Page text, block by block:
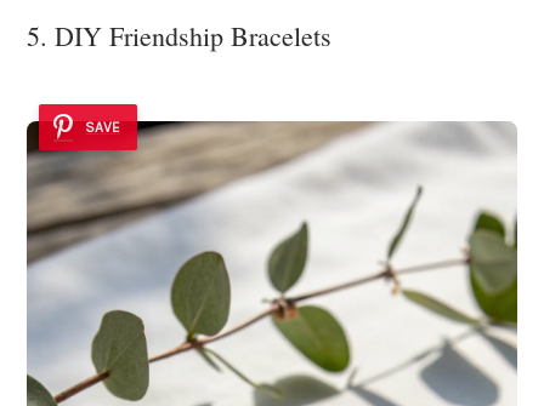
5. DIY Friendship Bracelets
SAVE